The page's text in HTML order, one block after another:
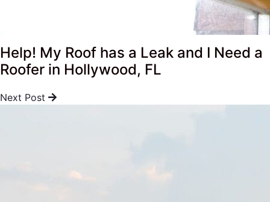
Help! My Roof has a Leak and I Need a
Roofer in Hollywood, FL
Next Post